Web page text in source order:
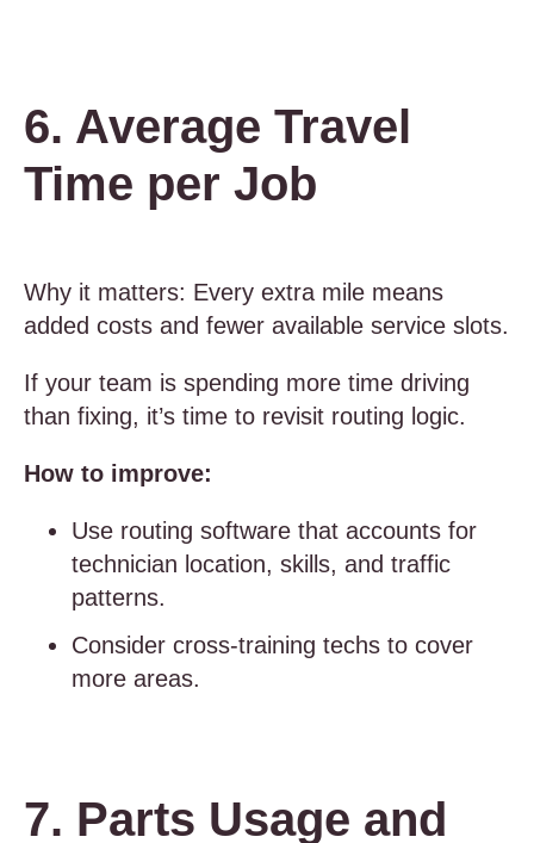
6. Average Travel
Time per Job
Why it matters: Every extra mile means
added costs and fewer available service slots.
If your team is spending more time driving
than fixing, it’s time to revisit routing logic.
How to improve:
Use routing software that accounts for
technician location, skills, and traffic
patterns.
Consider cross-training techs to cover
more areas.
7. Parts Usage and